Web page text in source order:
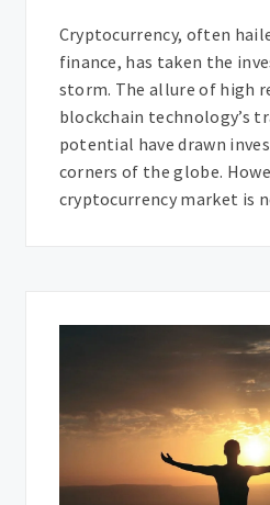
Cryptocurrency, often
finance, has taken the
storm. The allure of high
blockchain technology’s
potential have drawn
corners of the globe.
cryptocurrency market is